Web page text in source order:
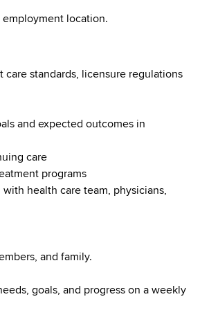
location.
standards, licensure regulations
and expected outcomes in
care
programs
health care team, physicians,
and family.
goals, and progress on a weekly